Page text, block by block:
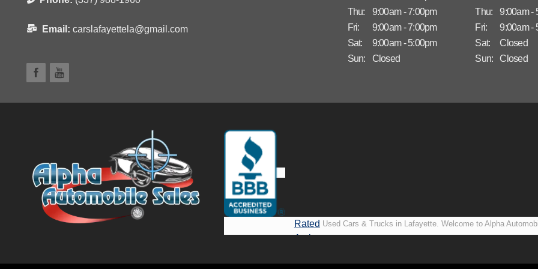
Email: carslafayettela@gmail.com
Thu:
9:00am - 7:00pm
Fri:
9:00am - 7:00pm
Sat:
9:00am - 5:00pm
Sun:
Closed
Thu:
9:00am -
Fri:
9:00am -
Sat:
Closed
Sun:
Closed
Rated
A+ by
Used Cars & Trucks in Lafayette. Welcome to Alpha